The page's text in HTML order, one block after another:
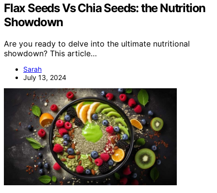
Flax Seeds Vs Chia Seeds: the Nutrition
Showdown
Are you ready to delve into the ultimate nutritional
showdown? This article…
Sarah
July 13, 2024